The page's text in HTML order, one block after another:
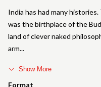
Format
India has had many
was the birthplace of the
land of clever naked
arm
Show More